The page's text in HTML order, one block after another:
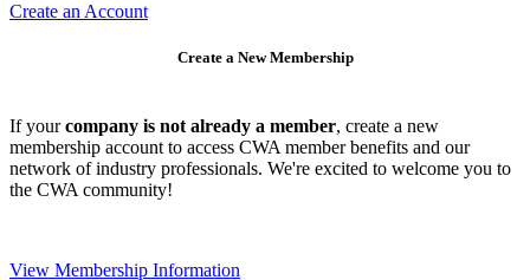
Create an Account
Create a New Membership
If yourcompany is not already a member, create a new
membership account to access CWA member benefits and our
network of industry professionals. We're excited to welcome you to
the CWA community!
View Membership Information